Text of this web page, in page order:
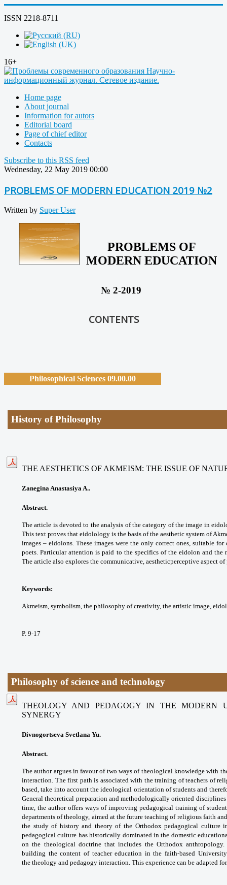
ISSN 2218-8711
16+
Home page
About journal
Information for autors
Editorial board
Page of chief editor
Contacts
Subscribe to this RSS feed
Wednesday, 22 May 2019 00:00
PROBLEMS OF MODERN EDUCATION 2019 №2
Written by Super User
PROBLEMS OF
MODERN EDUCATION
№ 2-2019
CONTENTS
Philosophical Sciences 09.00.00
History of Philosophy
THE AESTHETICS OF AKMEISM: THE ISSUE OF
Zanegina Anastasiya A..
Abstract.
The article is devoted to the analysis of the category of the image in
This text proves that eidolology is the basis of the aesthetic system of
images – eidolons. These images were the only correct ones, suitable
poets. Particular attention is paid to the specifics of the eidolon and
The article also explores the communicative, aestheticperceptive aspect
Keywords:
Akmeism, symbolism, the philosophy of creativity, the artistic image,
P. 9-17
Philosophy of science and technology
THEOLOGY AND PEDAGOGY IN THE MODERN
SYNERGY
Divnogortseva Svetlana Yu.
Abstract.
The author argues in favour of twoways of theological knowledge with
interaction. The first path is associated with the training of teachers of
based, take into account the ideological orientation of students and
General theoretical preparation andmethodologically oriented
time, the author offers ways of improving pedagogical training of
departments of theology, aimed at the future teaching of religious faith
the study of history and theory of the Orthodox pedagogical culture
pedagogical culture has historically dominated in the domestic
on the theological doctrine that includes the Orthodox
building the content of teacher education in the faith-based
the theology and pedagogy interaction. This experience can be adapted